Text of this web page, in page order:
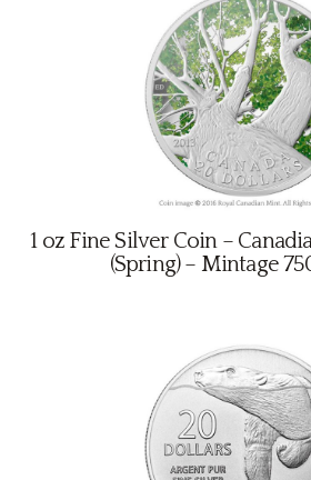
1 oz Fine Silver Coin –
(Spring) – Mintage